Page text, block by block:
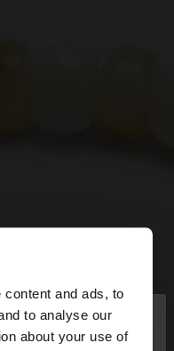
and ads, to
to analyse our
about your use of